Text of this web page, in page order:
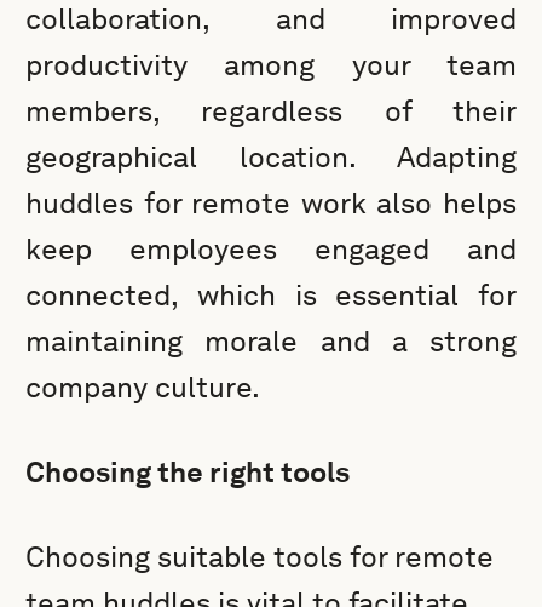
collaboration, and improved
productivity among your team
members, regardless of their
geographical location. Adapting
huddles for remote work also helps
keep employees engaged and
connected, which is essential for
maintaining morale and a strong
company culture.
Choosing the right tools
Choosing suitable tools for remote